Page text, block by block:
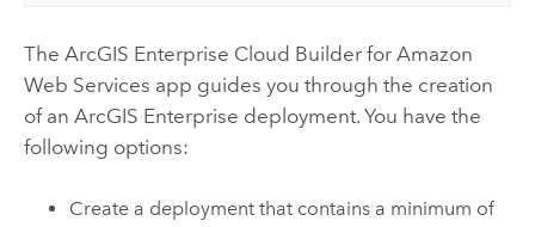
The ArcGIS Enterprise Cloud Builder for Amazon
Web Services app guides you through the creation
of an ArcGIS Enterprise deployment. You have the
following options:
Create a deployment that contains a minimum of